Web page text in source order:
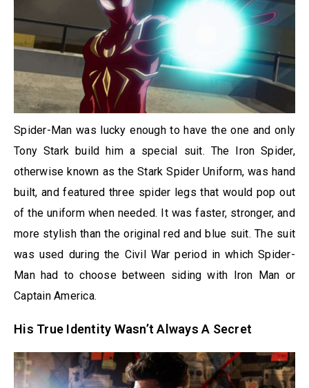
Spider-Man was lucky enough to have the one and only
Tony Stark build him a special suit. The Iron Spider,
otherwise known as the Stark Spider Uniform, was hand
built, and featured three spider legs that would pop out
of the uniform when needed. It was faster, stronger, and
more stylish than the original red and blue suit. The suit
was used during the Civil War period in which Spider-
Man had to choose between siding with Iron Man or
Captain America.
His True Identity Wasn’t Always A Secret